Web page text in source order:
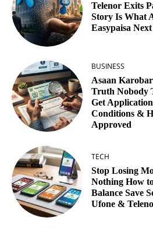
Telenor Exits
Story Is What
Easypaisa Next
BUSINESS
Asaan
Truth Nobody
Get
Conditions &
Approved
TECH
Stop Losing
Nothing How
Balance Save
Ufone &